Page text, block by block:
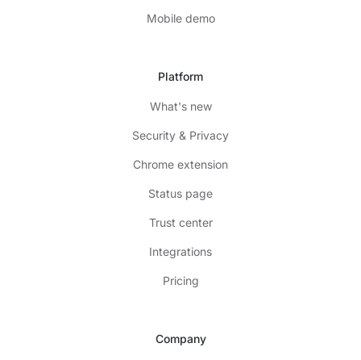
Mobile demo
Platform
What's new
Security & Privacy
Chrome extension
Status page
Trust center
Integrations
Pricing
Company